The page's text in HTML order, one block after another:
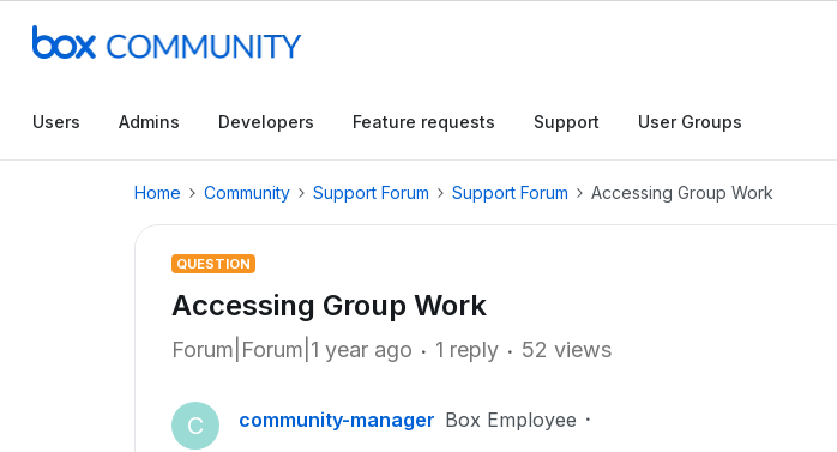
Users Admins Developers Feature requests Support User Groups
Home Community Support Forum Support Forum Accessing Group Work
QUESTION
Accessing Group Work
Forum|Forum|1 year ago 1 reply 52 views
C community-manager Box Employee